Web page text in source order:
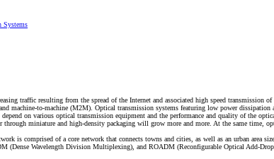
Systems
traffic resulting from the spread of the Internet and associated high speed transmission
to-machine (M2M). Optical transmission systems featuring low power dissipation
on various optical transmission equipment and the performance and quality of the
miniature and high-density packaging will grow more and more. At the same time,
is comprised of a core network that connects towns and cities, as well as an urban area
(Dense Wavelength Division Multiplexing), and ROADM (Reconfigurable Optical Add-